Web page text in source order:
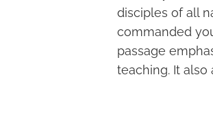
disciples of all
commanded
passage
teaching. It also